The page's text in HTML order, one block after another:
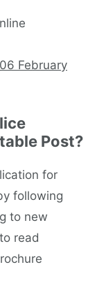
06 February
Post?
for
following
to new
read